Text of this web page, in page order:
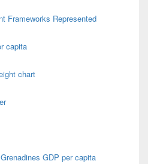
Frameworks Represented
capita
chart
GDP per capita